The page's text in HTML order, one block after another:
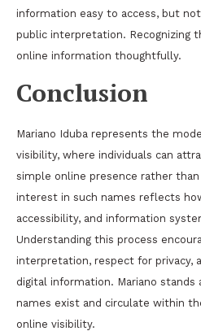
information easy to access, but
public interpretation. Recognizing
online information thoughtfully.
Conclusion
Mariano Iduba represents the
visibility, where individuals can
simple online presence rather
interest in such names reflects
accessibility, and information
Understanding this process
interpretation, respect for privacy,
digital information. Mariano stands
names exist and circulate within
online visibility.